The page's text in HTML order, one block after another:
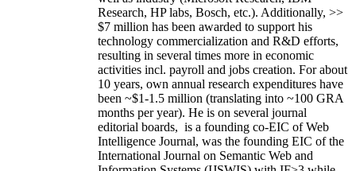
Research, HP labs, Bosch, etc.). Additionally, >>
$7 million has been awarded to support his
technology commercialization and R&D efforts,
resulting in several times more in economic
activities incl. payroll and jobs creation. For about
10 years, own annual research expenditures have
been ~$1-1.5 million (translating into ~100 GRA
months per year). He is on several journal
editorial boards, is a founding co-EIC of Web
Intelligence Journal, was the founding EIC of the
International Journal on Semantic Web and